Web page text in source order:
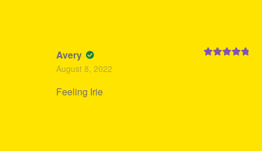
Avery
August 8, 2022
Feeling Irie